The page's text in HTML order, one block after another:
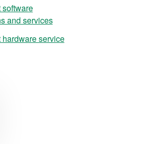
software
and services
hardware service